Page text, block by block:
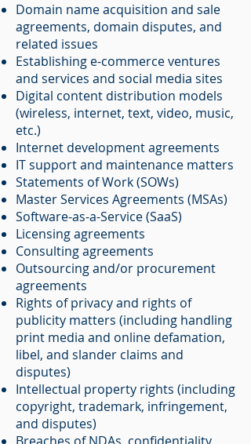
Domain name acquisition and sale
agreements, domain disputes, and
related issues
Establishing e-commerce ventures
and services and social media sites
Digital content distribution models
(wireless, internet, text, video, music,
etc.)
Internet development agreements
IT support and maintenance matters
Statements of Work (SOWs)
Master Services Agreements (MSAs)
Software-as-a-Service (SaaS)
Licensing agreements
Consulting agreements
Outsourcing and/or procurement
agreements
Rights of privacy and rights of
publicity matters (including handling
print media and online defamation,
libel, and slander claims and
disputes)
Intellectual property rights (including
copyright, trademark, infringement,
and disputes)